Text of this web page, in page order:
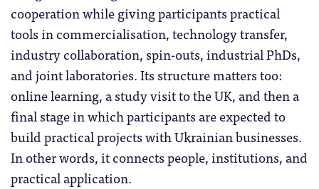
cooperation while giving participants practical
tools in commercialisation, technology transfer,
industry collaboration, spin-outs, industrial PhDs,
and joint laboratories. Its structure matters too:
online learning, a study visit to the UK, and then a
final stage in which participants are expected to
build practical projects with Ukrainian businesses.
In other words, it connects people, institutions, and
practical application.